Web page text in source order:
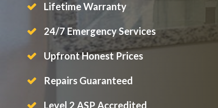
Lifetime Warranty
24/7 Emergency Services
Upfront Honest Prices
Repairs Guaranteed
Level 2 ASP Accredited